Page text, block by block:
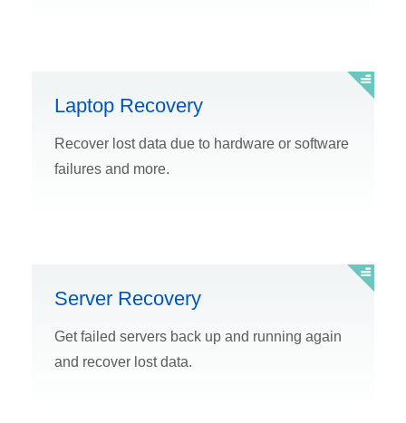
Laptop Recovery
Recover lost data due to hardware or software
failures and more.
Server Recovery
Get failed servers back up and running again
and recover lost data.